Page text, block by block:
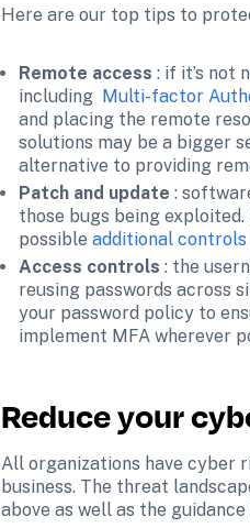
Here are our top tips to
Remote access : if it’s not
including Multi-factor
and placing the remote
solutions may be a bigger
alternative to providing
Patch and update :
those bugs being
possible additional
Access controls : the
reusing passwords across
your password policy to
implement MFA wherever
Reduce your
All organizations have cyber
business. The threat
above as well as the guidance